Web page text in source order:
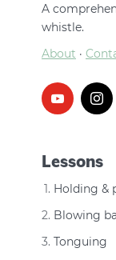
A
whistle.
About ·
Lessons
Holding &
Blowing
Tonguing